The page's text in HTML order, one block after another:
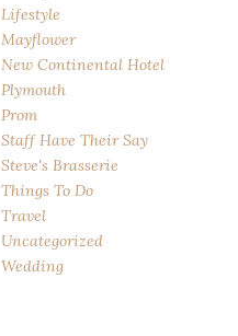
Lifestyle
Mayflower
New Continental Hotel
Plymouth
Prom
Staff Have Their Say
Steve's Brasserie
Things To Do
Travel
Uncategorized
Wedding